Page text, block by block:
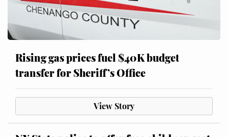
Rising gas prices fuel $40K budget
transfer for Sheriff’s Office
View Story